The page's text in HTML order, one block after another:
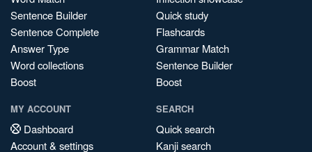
Sentence Builder
Sentence Complete
Answer Type
Word collections
Boost
Quick study
Flashcards
Grammar Match
Sentence Builder
Boost
MY ACCOUNT
Dashboard
Account & settings
SEARCH
Quick search
Kanji search